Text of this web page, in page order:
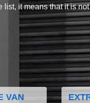
list, it means that it is
VAN